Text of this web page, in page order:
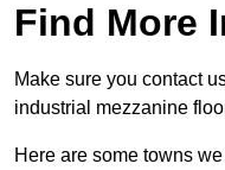
Find More
Make sure you contact
industrial mezzanine
Here are some towns